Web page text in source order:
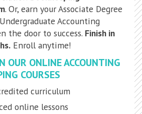
. Or, earn your Associate Degree
Accounting
the door to success. Finish in
Enroll anytime!
OUR ONLINE ACCOUNTING
COURSES
curriculum
online lessons